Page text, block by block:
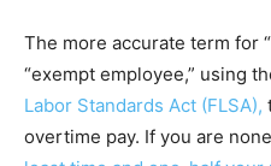
The more accurate term for
“exempt employee,” using
Labor Standards Act (FLSA),
overtime pay. If you are